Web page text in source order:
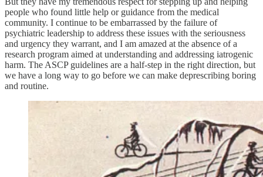
people who found little help or guidance from the medical
community. I continue to be embarrassed by the failure of
psychiatric leadership to address these issues with the seriousness
and urgency they warrant, and I am amazed at the absence of a
research program aimed at understanding and addressing iatrogenic
harm. The ASCP guidelines are a half-step in the right direction, but
we have a long way to go before we can make deprescribing boring
and routine.